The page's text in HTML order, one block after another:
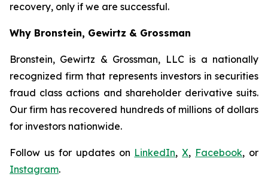
recovery, only if we are successful.
Why Bronstein, Gewirtz & Grossman
Bronstein, Gewirtz & Grossman, LLC is a nationally
recognized firm that represents investors in securities
fraud class actions and shareholder derivative suits.
Our firm has recovered hundreds of millions of dollars
for investors nationwide.
Follow us for updates on LinkedIn,X, Facebook, or
Instagram.